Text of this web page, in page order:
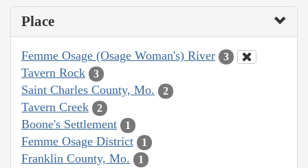
Place
Femme Osage (Osage Woman's) River 3
Tavern Rock 3
Saint Charles County, Mo. 2
Tavern Creek 2
Boone's Settlement 1
Femme Osage District 1
Franklin County, Mo. 1